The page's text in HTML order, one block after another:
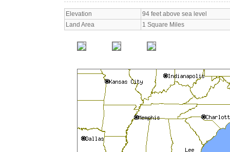
Elevation
94 feet above sea level
Land Area
1 Square Miles